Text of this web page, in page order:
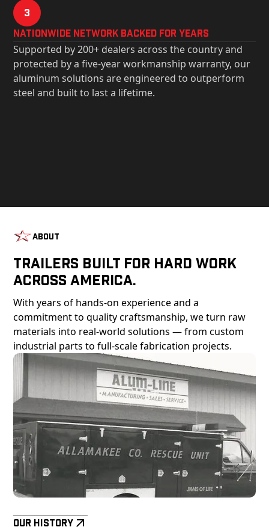
3
Nationwide Network Backed for years
Supported by 200+ dealers across the country and
protected by a five-year workmanship warranty, our
aluminum solutions are engineered to outperform
steel and built to last a lifetime.
About
Trailers Built For Hard Work
Across America.
With years of hands-on experience and a
commitment to quality craftsmanship, we turn raw
materials into real-world solutions — from custom
industrial parts to full-scale fabrication projects.
Our History